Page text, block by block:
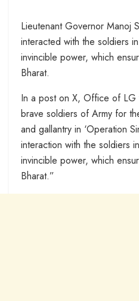
Lieutenant Governor Manoj
interacted with the soldiers
invincible power, which
Bharat.
In a post on X, Office of LG
brave soldiers of Army for
and gallantry in ‘Operation
interaction with the soldiers
invincible power, which
Bharat.”